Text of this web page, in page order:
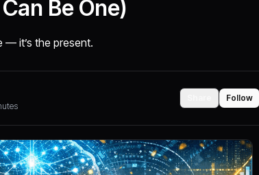
Be One)
— it’s the present.
Follow